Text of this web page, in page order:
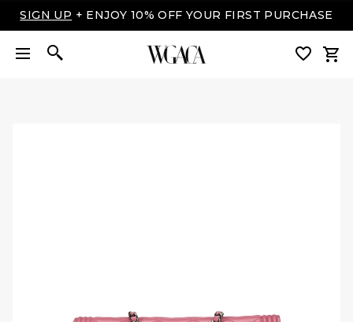
SIGN UP + ENJOY 10% OFF YOUR FIRST PURCHASE